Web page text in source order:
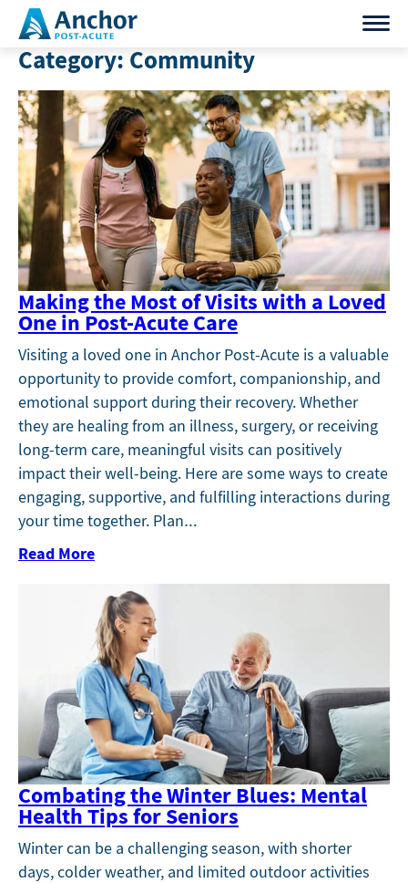
Skip
content
Category: Community
Making the Most of Visits with a Loved
One in Post-Acute Care
Visiting a loved one in Anchor Post-Acute is a valuable
opportunity to provide comfort, companionship, and
emotional support during their recovery. Whether
they are healing from an illness, surgery, or receiving
long-term care, meaningful visits can positively
impact their well-being. Here are some ways to create
engaging, supportive, and fulfilling interactions during
your time together. Plan…
Read More
Combating the Winter Blues: Mental
Health Tips for Seniors
Winter can be a challenging season, with shorter
days, colder weather, and limited outdoor activities